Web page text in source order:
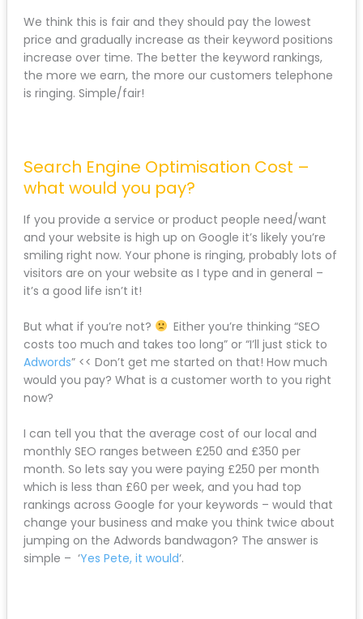
We think this is fair and they should pay the lowest
price and gradually increase as their keyword positions
increase over time. The better the keyword rankings,
the more we earn, the more our customers telephone
is ringing. Simple/fair!
Search Engine Optimisation Cost –
what would you pay?
If you provide a service or product people need/want
and your website is high up on Google it’s likely you’re
smiling right now. Your phone is ringing, probably lots of
visitors are on your website as I type and in general –
it’s a good life isn’t it!
But what if you’re not?
Either you’re thinking “SEO
costs too much and takes too long” or “I’ll just stick to
Adwords” << Don’t get me started on that! How much
would you pay? What is a customer worth to you right
now?
I can tell you that the average cost of our local and
monthly SEO ranges between £250 and £350 per
month. So lets say you were paying £250 per month
which is less than £60 per week, and you had top
rankings across Google for your keywords – would that
change your business and make you think twice about
jumping on the Adwords bandwagon? The answer is
simple – ‘Yes Pete, it would‘.